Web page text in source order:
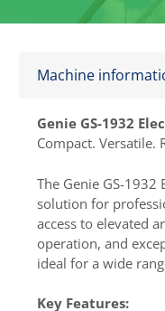
Machine
Genie GS-1932
Compact. Versatile.
The Genie GS-1932
solution for
access to elevated
operation, and
ideal for a wide
Key Features: